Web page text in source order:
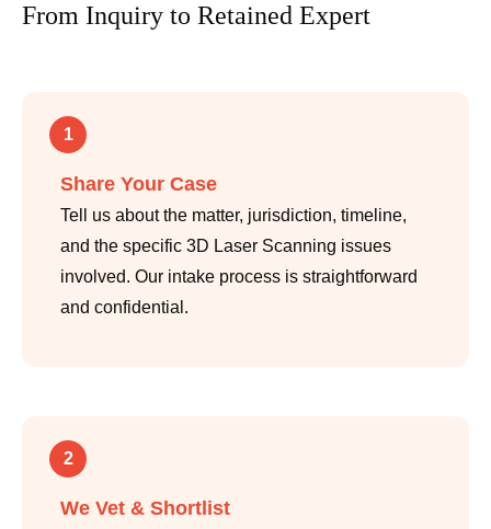
From Inquiry to Retained Expert
1
Share Your Case
Tell us about the matter, jurisdiction, timeline,
and the specific 3D Laser Scanning issues
involved. Our intake process is straightforward
and confidential.
2
We Vet & Shortlist